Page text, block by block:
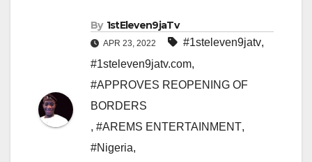
By 1stEleven9jaTv
APR 23, 2022 #1steleven9jatv,
#1steleven9jatv.com,
#APPROVES REOPENING OF
BORDERS
, #AREMS ENTERTAINMENT,
#Nigeria,